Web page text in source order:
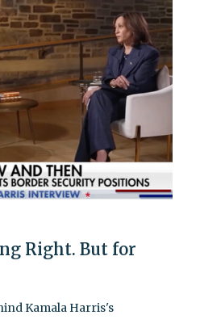
Right. But for
Kamala Harris's